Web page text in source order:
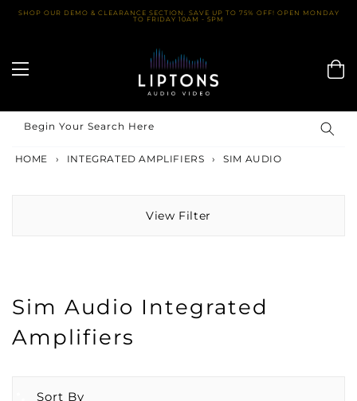
SkipSHOP OUR DEMO & CLEARANCE SECTION. SAVE UP TO 75% OFF! OPEN MONDAY
TO FRIDAY 10AM - 5PM
Begin Your Search Here
HOME › INTEGRATED AMPLIFIERS › SIM AUDIO
View Filter
Sim Audio Integrated
Amplifiers
Sort By